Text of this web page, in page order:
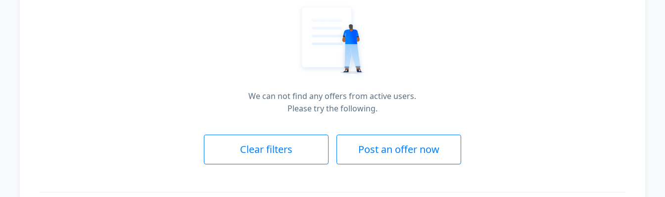
We can not find any offers from active users.
Please try the following.
Clear filters Post an offer now